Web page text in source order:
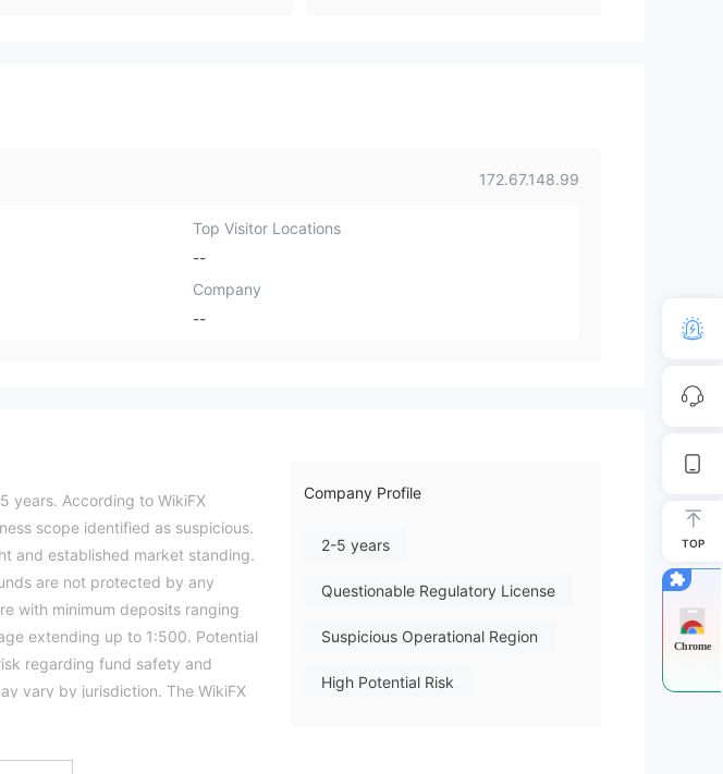
172.67.148.99
Top Visitor Locations
--
Company
--
years. According to WikiFX
scope identified as suspicious.
and established market standing.
are not protected by any
with minimum deposits ranging
extending up to 1:500. Potential
regarding fund safety and
vary by jurisdiction. The WikiFX
Company Profile
2-5 years
Questionable Regulatory License
Suspicious Operational Region
High Potential Risk
TOP
Chrome